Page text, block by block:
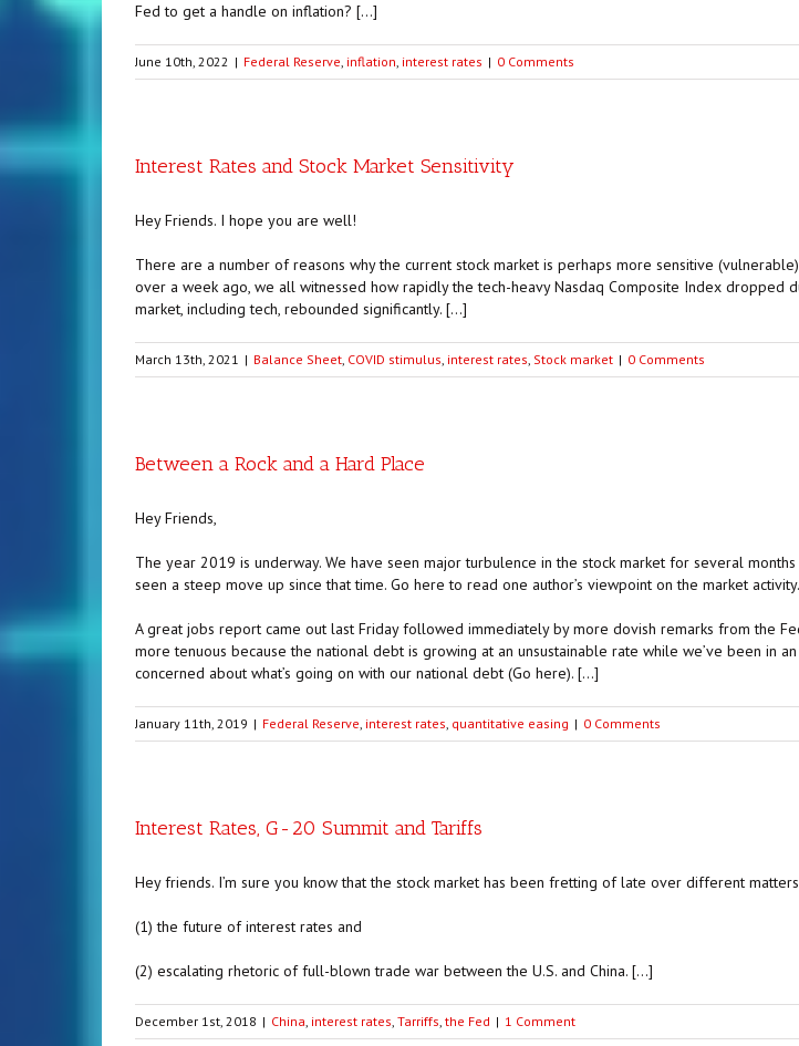
Fed to get a handle on inflation? […]
June 10th, 2022 | Federal Reserve, inflation, interest rates | 0 Comments
Interest Rates and Stock Market Sensitivity
Hey Friends. I hope you are well!
There are a number of reasons why the current stock market is perhaps more sensitive
over a week ago, we all witnessed how rapidly the tech-heavy Nasdaq Composite Index
market, including tech, rebounded significantly. […]
March 13th, 2021 | Balance Sheet, COVID stimulus, interest rates, Stock market | 0 Comments
Between a Rock and a Hard Place
Hey Friends,
The year 2019 is underway. We have seen major turbulence in the stock market for several
seen a steep move up since that time. Go here to read one author’s viewpoint on the market activity.
A great jobs report came out last Friday followed immediately by more dovish remarks from the
more tenuous because the national debt is growing at an unsustainable rate while we’ve been in
concerned about what’s going on with our national debt (Go here). […]
January 11th, 2019 | Federal Reserve, interest rates, quantitative easing | 0 Comments
Interest Rates, G-20 Summit and Tariffs
Hey friends. I’m sure you know that the stock market has been fretting of late over different
(1) the future of interest rates and
(2) escalating rhetoric of full-blown trade war between the U.S. and China. […]
December 1st, 2018 | China, interest rates, Tarriffs, the Fed | 1 Comment